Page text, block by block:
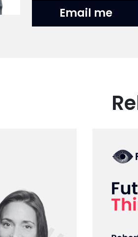
Email me